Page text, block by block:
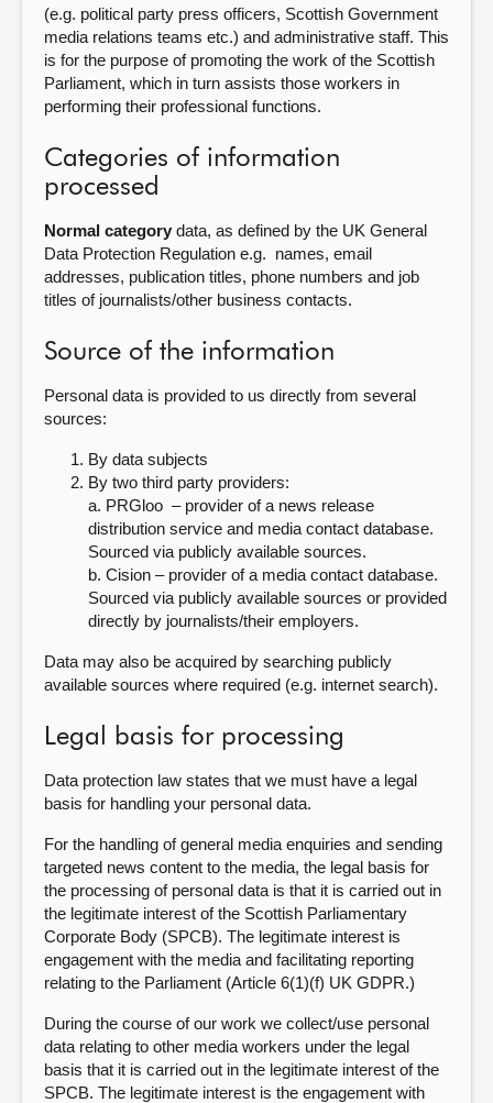
(e.g. political party press officers, Scottish Government
media relations teams etc.) and administrative staff. This
is for the purpose of promoting the work of the Scottish
Parliament, which in turn assists those workers in
performing their professional functions.
Categories of information
processed
Normal category data, as defined by the UK General
Data Protection Regulation e.g. names, email
addresses, publication titles, phone numbers and job
titles of journalists/other business contacts.
Source of the information
Personal data is provided to us directly from several
sources:
By data subjects
By two third party providers:
a. PRGloo – provider of a news release
distribution service and media contact database.
Sourced via publicly available sources.
b. Cision – provider of a media contact database.
Sourced via publicly available sources or provided
directly by journalists/their employers.
Data may also be acquired by searching publicly
available sources where required (e.g. internet search).
Legal basis for processing
Data protection law states that we must have a legal
basis for handling your personal data.
For the handling of general media enquiries and sending
targeted news content to the media, the legal basis for
the processing of personal data is that it is carried out in
the legitimate interest of the Scottish Parliamentary
Corporate Body (SPCB). The legitimate interest is
engagement with the media and facilitating reporting
relating to the Parliament (Article 6(1)(f) UK GDPR.)
During the course of our work we collect/use personal
data relating to other media workers under the legal
basis that it is carried out in the legitimate interest of the
SPCB. The legitimate interest is the engagement with